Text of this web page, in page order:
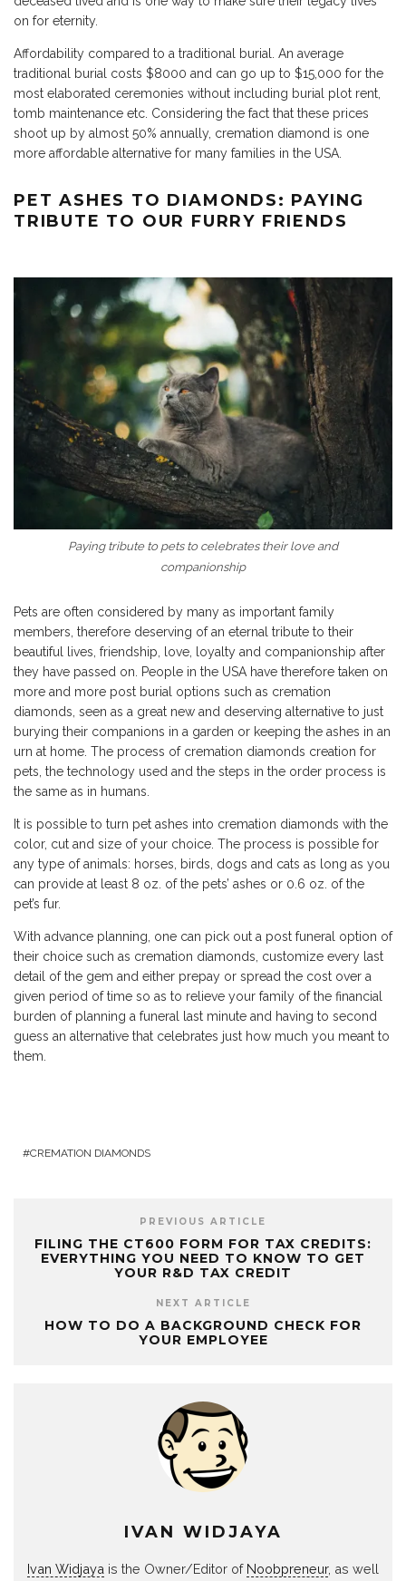
on for eternity.
Affordability compared to a traditional burial. An average
traditional burial costs $8000 and can go up to $15,000 for the
most elaborated ceremonies without including burial plot rent,
tomb maintenance etc. Considering the fact that these prices
shoot up by almost 50% annually, cremation diamond is one
more affordable alternative for many families in the USA.
PET ASHES TO DIAMONDS: PAYING
TRIBUTE TO OUR FURRY FRIENDS
Paying tribute to pets to celebrates their love and
companionship
Pets are often considered by many as important family
members, therefore deserving of an eternal tribute to their
beautiful lives, friendship, love, loyalty and companionship after
they have passed on. People in the USA have therefore taken on
more and more post burial options such as cremation
diamonds, seen as a great new and deserving alternative to just
burying their companions in a garden or keeping the ashes in an
urn at home. The process of cremation diamonds creation for
pets, the technology used and the steps in the order process is
the same as in humans.
It is possible to turn pet ashes into cremation diamonds with the
color, cut and size of your choice. The process is possible for
any type of animals: horses, birds, dogs and cats as long as you
can provide at least 8 oz. of the pets’ ashes or 0.6 oz. of the
pet’s fur.
With advance planning, one can pick out a post funeral option of
their choice such as cremation diamonds, customize every last
detail of the gem and either prepay or spread the cost over a
given period of time so as to relieve your family of the financial
burden of planning a funeral last minute and having to second
guess an alternative that celebrates just how much you meant to
them.
CREMATION DIAMONDS
PREVIOUS ARTICLE
FILING THE CT600 FORM FOR TAX CREDITS:
EVERYTHING YOU NEED TO KNOW TO GET
YOUR R&D TAX CREDIT
NEXT ARTICLE
HOW TO DO A BACKGROUND CHECK FOR
YOUR EMPLOYEE
IVAN WIDJAYA
Ivan Widjaya is the Owner/Editor of Noobpreneur, as well